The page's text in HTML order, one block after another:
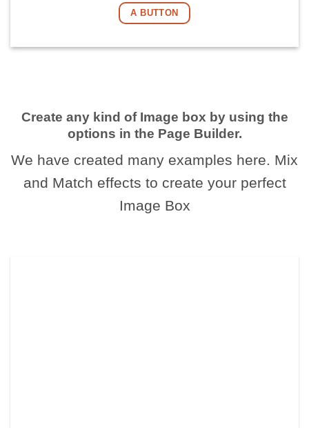
A BUTTON
Create any kind of Image box by using the
options in the Page Builder.
We have created many examples here. Mix
and Match effects to create your perfect
Image Box